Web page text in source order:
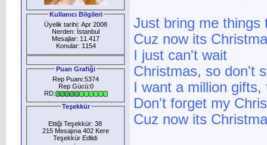
Kullanıcı Bilgileri
Üyelik tarihi: Apr 2008
Nerden: İstanbul
Mesajlar: 11.417
Konular: 1154
Puan Grafiği
Rep Puanı:5374
Rep Gücü:0
RD:
Teşekkür
Ettiği Teşekkür: 38
215 Mesajına 402 Kere
Teşekkür Edlidi
Just bring me things
Cuz now its
I just can't wait
Christmas, so don't
I want a million
Don't forget my
Cuz now its